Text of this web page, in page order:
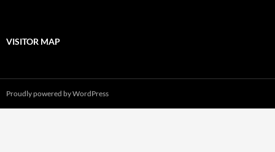
VISITOR MAP
Proudly powered by WordPress